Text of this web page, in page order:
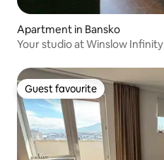
Apartment in Bansko
Your studio at Winslow Infinity
Guest favourite
Guest favourite